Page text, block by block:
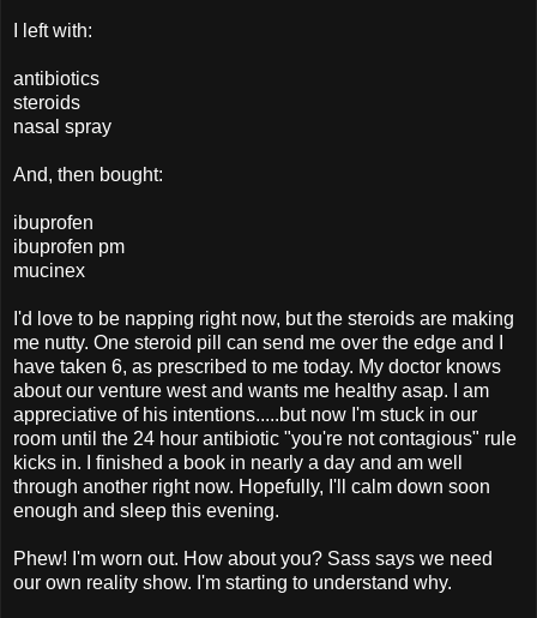
I left with:
antibiotics
steroids
nasal spray
And, then bought:
ibuprofen
ibuprofen pm
mucinex
I'd love to be napping right now, but the steroids are making
me nutty. One steroid pill can send me over the edge and I
have taken 6, as prescribed to me today. My doctor knows
about our venture west and wants me healthy asap. I am
appreciative of his intentions.....but now I'm stuck in our
room until the 24 hour antibiotic "you're not contagious" rule
kicks in. I finished a book in nearly a day and am well
through another right now. Hopefully, I'll calm down soon
enough and sleep this evening.
Phew! I'm worn out. How about you? Sass says we need
our own reality show. I'm starting to understand why.